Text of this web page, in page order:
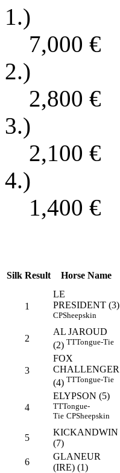
1.)
7,000 €
2.)
2,800 €
3.)
2,100 €
4.)
1,400 €
Silk Result Horse Name
1
LE
PRESIDENT (3)
CPSheepskin
2
AL JAROUD
(2) TTTongue-Tie
3
FOX
CHALLENGER
(4) TTTongue-Tie
4
ELYPSON (5)
TTTongue-
Tie CPSheepskin
5
KICKANDWIN
(7)
6
GLANEUR
(IRE) (1)